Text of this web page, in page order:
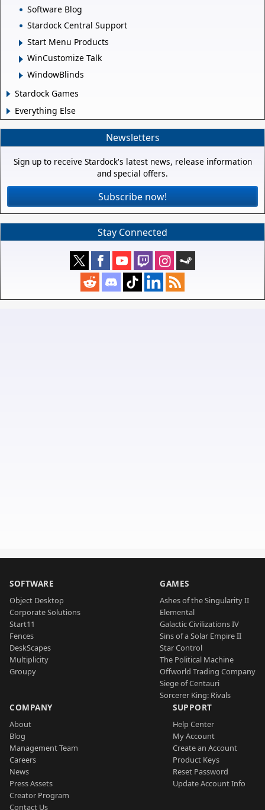
Software Blog
Stardock Central Support
Start Menu Products
WinCustomize Talk
WindowBlinds
Stardock Games
Everything Else
Newsletters
Sign up to receive Stardock's latest news, release information
and special offers.
Subscribe now!
Stay Connected
SOFTWARE
Object Desktop
Corporate Solutions
Start11
Fences
DeskScapes
Multiplicity
Groupy
GAMES
Ashes of the Singularity II
Elemental
Galactic Civilizations IV
Sins of a Solar Empire II
Star Control
The Political Machine
Offworld Trading Company
Siege of Centauri
Sorcerer King: Rivals
COMPANY
About
Blog
Management Team
Careers
News
Press Assets
Creator Program
Contact Us
SUPPORT
Help Center
My Account
Create an Account
Product Keys
Reset Password
Update Account Info